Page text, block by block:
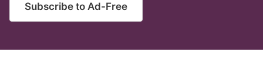
Subscribe to Ad-Free